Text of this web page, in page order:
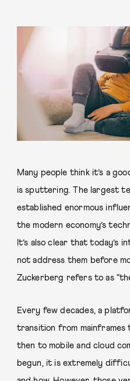
Many people think it’s a
is sputtering. The largest
established enormous
the modern economy’s
It’s also clear that today’s
not address them before
Zuckerberg refers to as
Every few decades, a
transition from mainframes
then to mobile and cloud
begun, it is extremely